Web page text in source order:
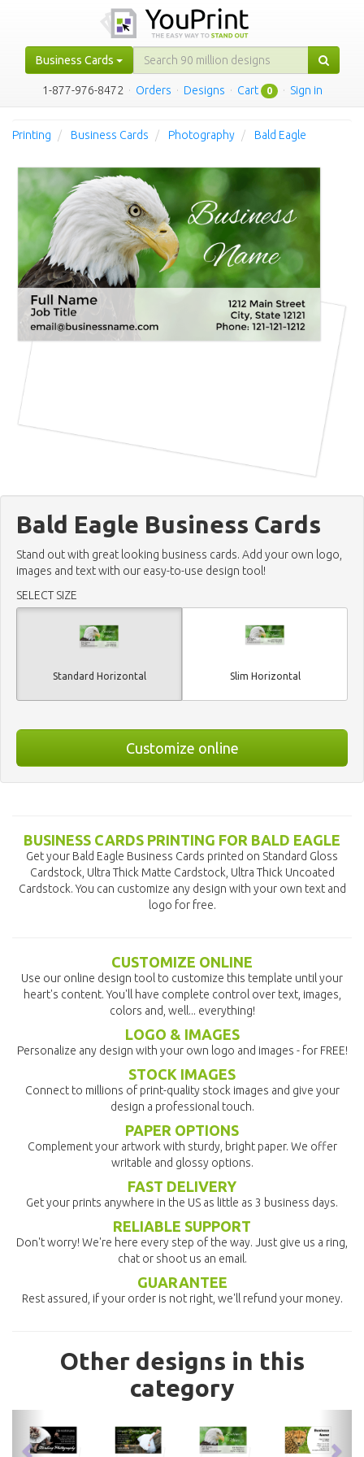
Business Cards
1-877-976-8472 · Orders · Designs · Cart 0 · Sign in
Printing Business Cards Photography Bald Eagle
Bald Eagle Business Cards
Stand out with great looking business cards. Add your own logo,
images and text with our easy-to-use design tool!
SELECT SIZE
Standard Horizontal Slim Horizontal
Customize online
BUSINESS CARDS PRINTING FOR BALD EAGLE
Get your Bald Eagle Business Cards printed on Standard Gloss
Cardstock, Ultra Thick Matte Cardstock, Ultra Thick Uncoated
Cardstock. You can customize any design with your own text and
logo for free.
CUSTOMIZE ONLINE
Use our online design tool to customize this template until your
heart's content. You'll have complete control over text, images,
colors and, well... everything!
LOGO & IMAGES
Personalize any design with your own logo and images - for FREE!
STOCK IMAGES
Connect to millions of print-quality stock images and give your
design a professional touch.
PAPER OPTIONS
Complement your artwork with sturdy, bright paper. We offer
writable and glossy options.
FAST DELIVERY
Get your prints anywhere in the US as little as 3 business days.
RELIABLE SUPPORT
Don't worry! We're here every step of the way. Just give us a ring,
chat or shoot us an email.
GUARANTEE
Rest assured, if your order is not right, we'll refund your money.
Other designs in this
category